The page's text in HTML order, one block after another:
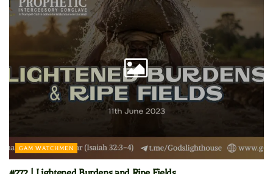
GAM WATCHMEN